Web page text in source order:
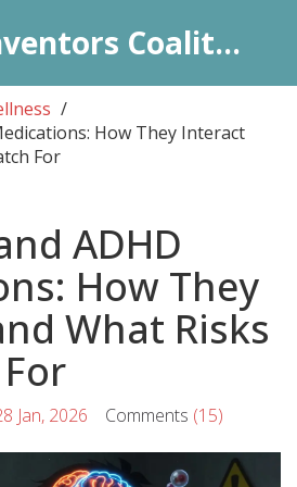
Michigan Inventors Coalition: Pharma Insights
How They Interact
For
ADHD
How They
What Risks
Jan, 2026 Comments (15)